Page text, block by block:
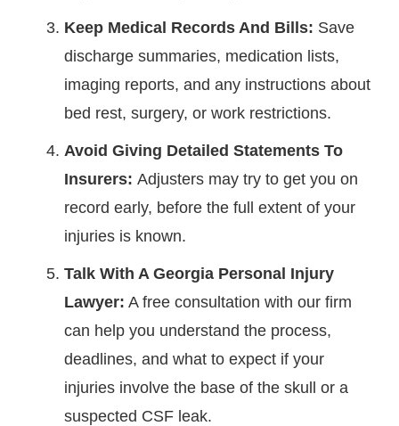
Keep Medical Records And Bills: Save
discharge summaries, medication lists,
imaging reports, and any instructions about
bed rest, surgery, or work restrictions.
Avoid Giving Detailed Statements To
Insurers: Adjusters may try to get you on
record early, before the full extent of your
injuries is known.
Talk With A Georgia Personal Injury
Lawyer: A free consultation with our firm
can help you understand the process,
deadlines, and what to expect if your
injuries involve the base of the skull or a
suspected CSF leak.